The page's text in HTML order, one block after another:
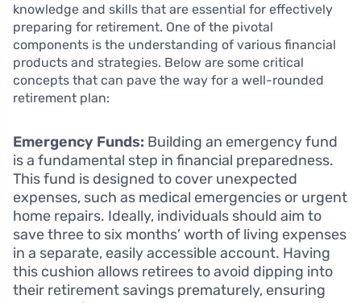
knowledge and skills that are essential for effectively
preparing for retirement. One of the pivotal
components is the understanding of various financial
products and strategies. Below are some critical
concepts that can pave the way for a well-rounded
retirement plan:
Emergency Funds: Building an emergency fund
is a fundamental step in financial preparedness.
This fund is designed to cover unexpected
expenses, such as medical emergencies or urgent
home repairs. Ideally, individuals should aim to
save three to six months’ worth of living expenses
in a separate, easily accessible account. Having
this cushion allows retirees to avoid dipping into
their retirement savings prematurely, ensuring